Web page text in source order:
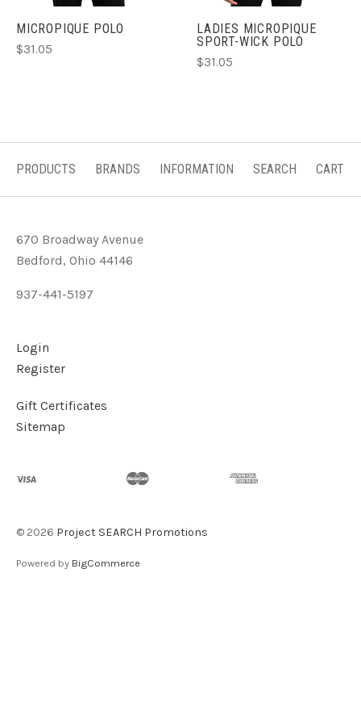
MICROPIQUE POLO
$31.05
LADIES MICROPIQUE
SPORT-WICK POLO
$31.05
PRODUCTS BRANDS INFORMATION SEARCH CART
670 Broadway Avenue
Bedford, Ohio 44146
937-441-5197
Login
Register
Gift Certificates
Sitemap
© 2026 Project SEARCH Promotions
Powered by BigCommerce